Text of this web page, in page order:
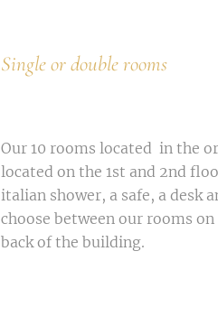
Single or double rooms
Our 10 rooms located in the
located on the 1st and 2nd
italian shower, a safe, a desk
choose between our rooms
back of the building.